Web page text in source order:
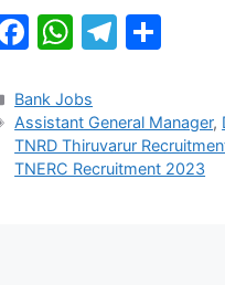
F
c
e
b
W
at
s
A
T
gr
a
e
Categories
Bank Jobs
Tags
Assistant General Manager,
TNRD Thiruvarur
TNERC Recruitment 2023